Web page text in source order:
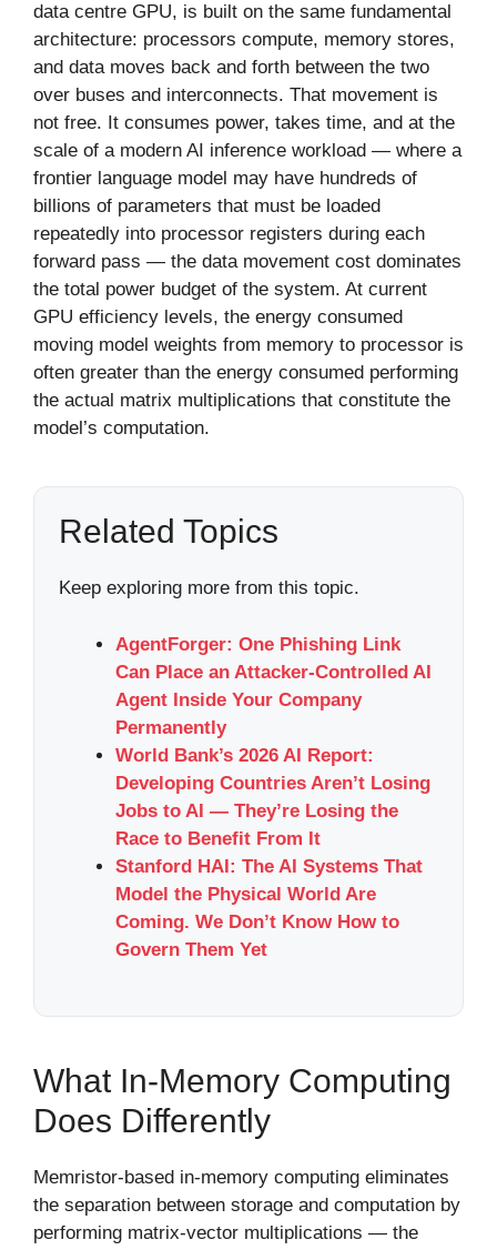
data centre GPU, is built on the same fundamental
architecture: processors compute, memory stores,
and data moves back and forth between the two
over buses and interconnects. That movement is
not free. It consumes power, takes time, and at the
scale of a modern AI inference workload — where a
frontier language model may have hundreds of
billions of parameters that must be loaded
repeatedly into processor registers during each
forward pass — the data movement cost dominates
the total power budget of the system. At current
GPU efficiency levels, the energy consumed
moving model weights from memory to processor is
often greater than the energy consumed performing
the actual matrix multiplications that constitute the
model’s computation.
Related Topics
Keep exploring more from this topic.
AgentForger: One Phishing Link
Can Place an Attacker-Controlled AI
Agent Inside Your Company
Permanently
World Bank’s 2026 AI Report:
Developing Countries Aren’t Losing
Jobs to AI — They’re Losing the
Race to Benefit From It
Stanford HAI: The AI Systems That
Model the Physical World Are
Coming. We Don’t Know How to
Govern Them Yet
What In-Memory Computing
Does Differently
Memristor-based in-memory computing eliminates
the separation between storage and computation by
performing matrix-vector multiplications — the